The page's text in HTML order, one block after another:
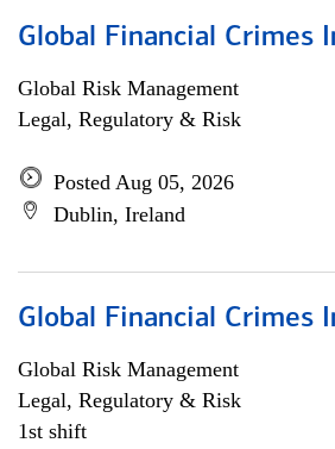
Global Financial Crimes
Global Risk Management
Legal, Regulatory & Risk
Posted Aug 05, 2026
Dublin, Ireland
Global Financial Crimes
Global Risk Management
Legal, Regulatory & Risk
1st shift